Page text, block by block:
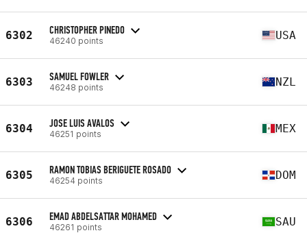
6302 CHRISTOPHER PINEDO
46240 points USA
6303 SAMUEL FOWLER
46248 points NZL
6304 JOSE LUIS AVALOS
46251 points MEX
6305 RAMON TOBIAS BERIGUETE ROSADO
46254 points DOM
6306 EMAD ABDELSATTAR MOHAMED
46261 points SAU